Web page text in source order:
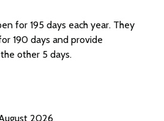
for 195 days each year. They
190 days and provide
other 5 days.
2026